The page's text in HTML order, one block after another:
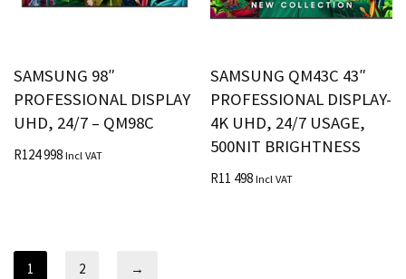
SAMSUNG 98″
PROFESSIONAL DISPLAY
UHD, 24/7 – QM98C
R124 998 Incl VAT
SAMSUNG QM43C 43″
PROFESSIONAL DISPLAY-
4K UHD, 24/7 USAGE,
500NIT BRIGHTNESS
R11 498 Incl VAT
1 2 →